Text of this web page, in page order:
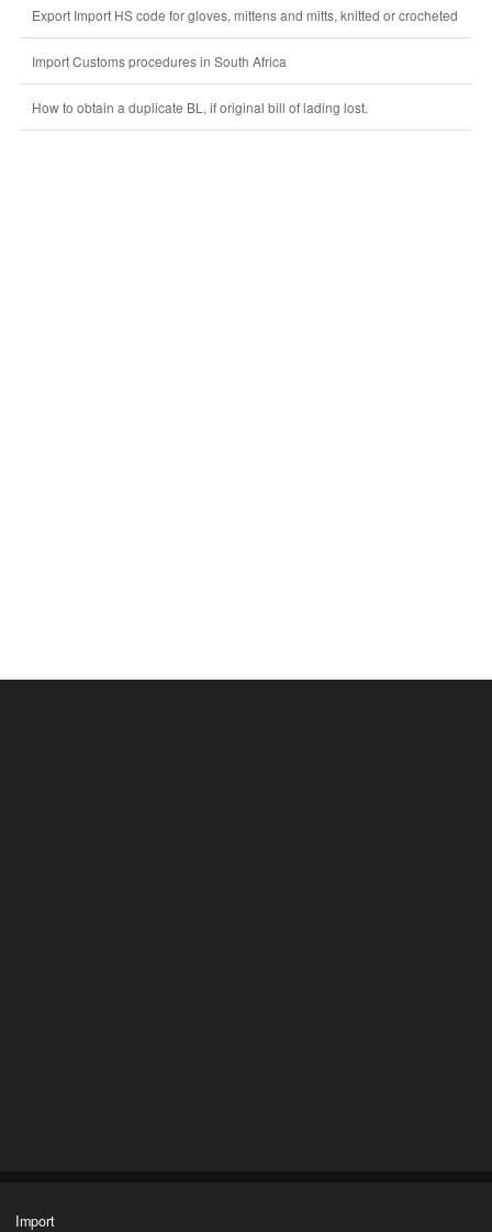
Export Import HS code for gloves, mittens and mitts, knitted or crocheted
Import Customs procedures in South Africa
How to obtain a duplicate BL, if original bill of lading lost.
Import